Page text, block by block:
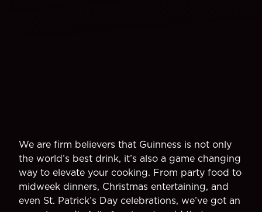
We are firm believers that Guinness is not only
the world’s best drink, it’s also a game changing
way to elevate your cooking. From party food to
midweek dinners, Christmas entertaining, and
even St. Patrick’s Day celebrations, we’ve got an